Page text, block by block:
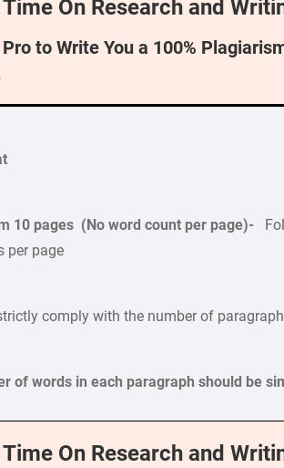
Time On Research and
to Write You a 100%
10 pages (No word count per page)-
per page
comply with the number of
of words in each paragraph should be
Time On Research and